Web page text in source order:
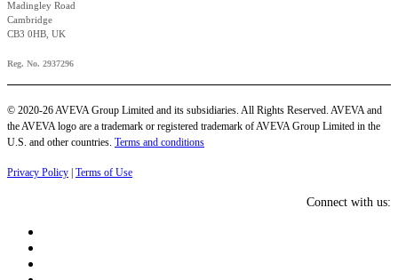
Madingley Road
Cambridge
CB3 0HB, UK
Reg. No. 2937296
© 2020-26 AVEVA Group Limited and its subsidiaries. All Rights Reserved. AVEVA and
the AVEVA logo are a trademark or registered trademark of AVEVA Group Limited in the
U.S. and other countries. Terms and conditions
Privacy Policy | Terms of Use
Connect with us: